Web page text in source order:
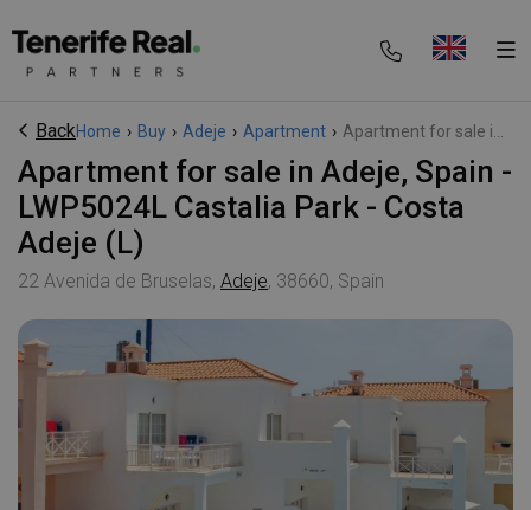
BackHome › Buy › Adeje › Apartment › Apartment for sale i...
Apartment for sale in Adeje, Spain -
LWP5024L Castalia Park - Costa
Adeje (L)
22 Avenida de Bruselas, Adeje, 38660, Spain